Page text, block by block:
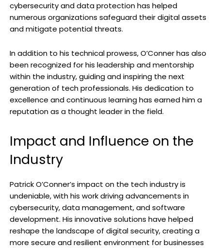
cybersecurity and data protection has helped
numerous organizations safeguard their digital assets
and mitigate potential threats.
In addition to his technical prowess, O’Conner has also
been recognized for his leadership and mentorship
within the industry, guiding and inspiring the next
generation of tech professionals. His dedication to
excellence and continuous learning has earned him a
reputation as a thought leader in the field.
Impact and Influence on the
Industry
Patrick O’Conner’s impact on the tech industry is
undeniable, with his work driving advancements in
cybersecurity, data management, and software
development. His innovative solutions have helped
reshape the landscape of digital security, creating a
more secure and resilient environment for businesses